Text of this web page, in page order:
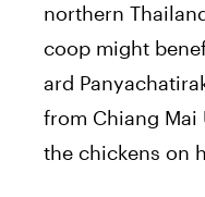
northern
coop might
ard
from Chiang
the chickens on